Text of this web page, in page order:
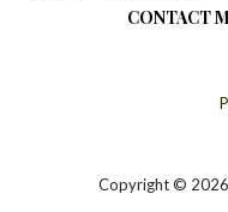
CONTACT
Copyright © 2026